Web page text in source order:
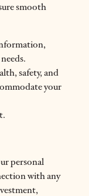
smooth
safety, and
your
personal
with any